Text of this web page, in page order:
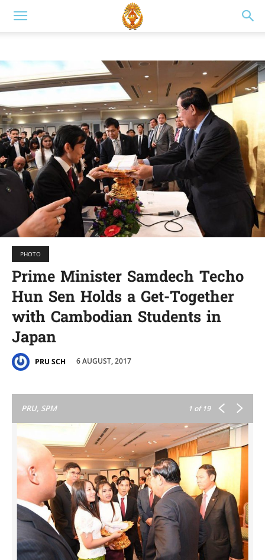
PHOTO
Prime Minister Samdech Techo
Hun Sen Holds a Get-Together
with Cambodian Students in
Japan
PRU SCH 6 AUGUST, 2017
PRU, SPM 1 of 19